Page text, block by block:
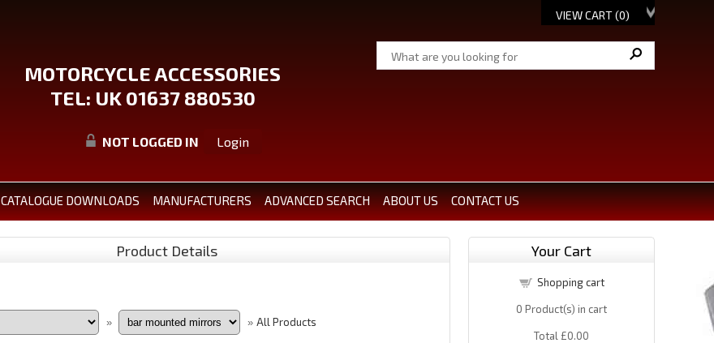
VIEW CART (0)
MOTORCYCLE ACCESSORIES
TEL: UK 01637 880530
NOT LOGGED IN Login
CATALOGUE DOWNLOADS MANUFACTURERS ADVANCED SEARCH ABOUT US CONTACT US
Product Details
» » All Products
Your Cart
Shopping cart
0 Product(s) in cart
Total £0.00